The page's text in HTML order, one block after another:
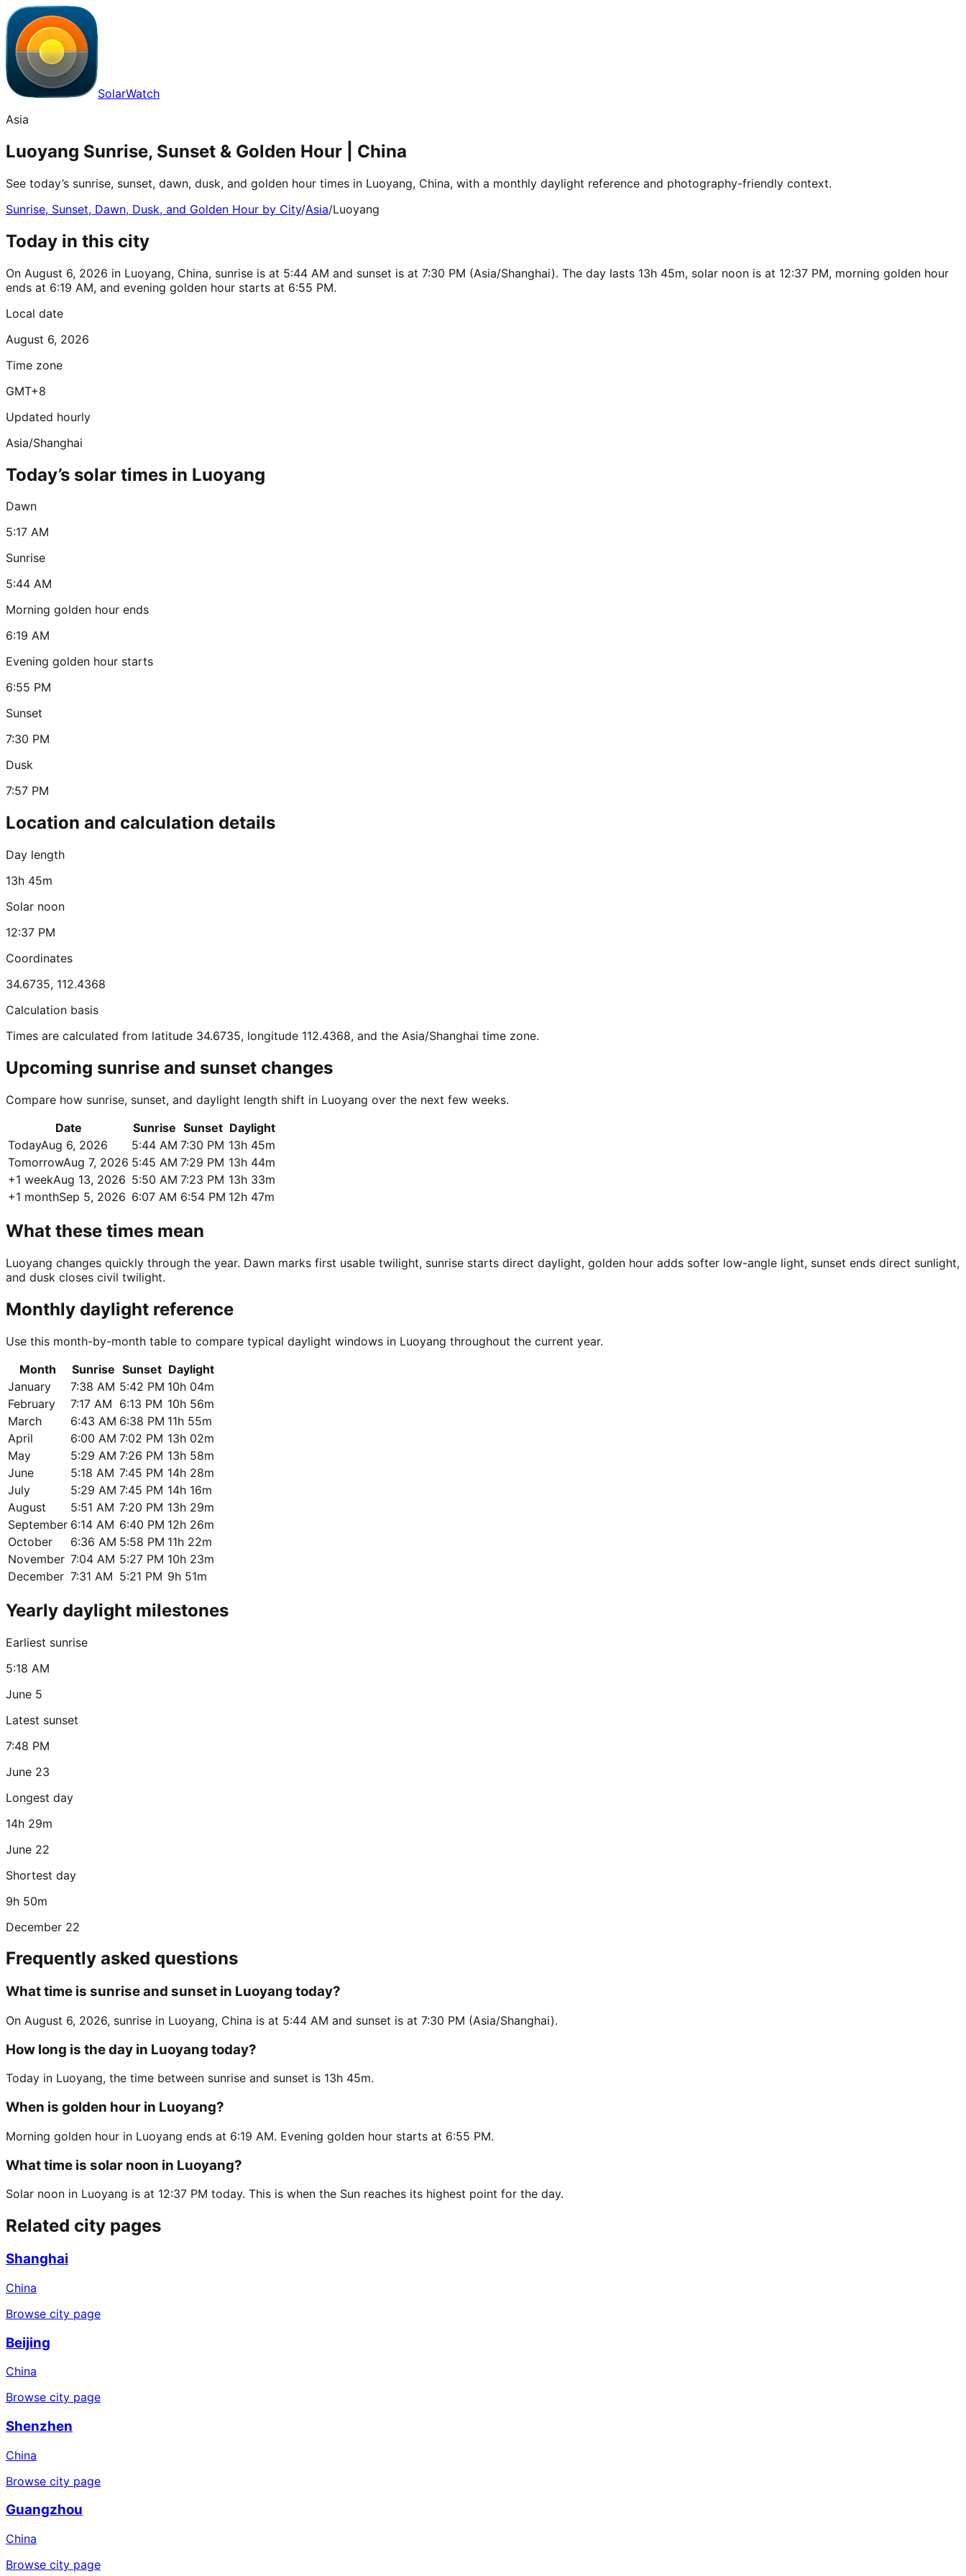
SolarWatch
Asia
Luoyang Sunrise, Sunset & Golden Hour | China
See today’s sunrise, sunset, dawn, dusk, and golden hour times in Luoyang, China, with a monthly daylight reference and photography-friendly context.
Sunrise, Sunset, Dawn, Dusk, and Golden Hour by City/Asia/Luoyang
Today in this city
On August 6, 2026 in Luoyang, China, sunrise is at 5:44 AM and sunset is at 7:30 PM (Asia/Shanghai). The day lasts 13h 45m, solar noon is at 12:37 PM, morning golden hour
ends at 6:19 AM, and evening golden hour starts at 6:55 PM.
Local date
August 6, 2026
Time zone
GMT+8
Updated hourly
Asia/Shanghai
Today’s solar times in Luoyang
Dawn
5:17 AM
Sunrise
5:44 AM
Morning golden hour ends
6:19 AM
Evening golden hour starts
6:55 PM
Sunset
7:30 PM
Dusk
7:57 PM
Location and calculation details
Day length
13h 45m
Solar noon
12:37 PM
Coordinates
34.6735, 112.4368
Calculation basis
Times are calculated from latitude 34.6735, longitude 112.4368, and the Asia/Shanghai time zone.
Upcoming sunrise and sunset changes
Compare how sunrise, sunset, and daylight length shift in Luoyang over the next few weeks.
Date
Sunrise Sunset Daylight
TodayAug 6, 2026 5:44 AM 7:30 PM 13h 45m
TomorrowAug 7, 2026 5:45 AM 7:29 PM 13h 44m
+1 weekAug 13, 2026 5:50 AM 7:23 PM 13h 33m
+1 monthSep 5, 2026 6:07 AM 6:54 PM 12h 47m
What these times mean
Luoyang changes quickly through the year. Dawn marks first usable twilight, sunrise starts direct daylight, golden hour adds softer low-angle light, sunset ends direct sunlight,
and dusk closes civil twilight.
Monthly daylight reference
Use this month-by-month table to compare typical daylight windows in Luoyang throughout the current year.
Month
Sunrise Sunset Daylight
January
7:38 AM 5:42 PM 10h 04m
February
7:17 AM 6:13 PM 10h 56m
March
6:43 AM 6:38 PM 11h 55m
April
6:00 AM 7:02 PM 13h 02m
May
5:29 AM 7:26 PM 13h 58m
June
5:18 AM 7:45 PM 14h 28m
July
5:29 AM 7:45 PM 14h 16m
August
5:51 AM 7:20 PM 13h 29m
September 6:14 AM 6:40 PM 12h 26m
October
6:36 AM 5:58 PM 11h 22m
November 7:04 AM 5:27 PM 10h 23m
December 7:31 AM 5:21 PM 9h 51m
Yearly daylight milestones
Earliest sunrise
5:18 AM
June 5
Latest sunset
7:48 PM
June 23
Longest day
14h 29m
June 22
Shortest day
9h 50m
December 22
Frequently asked questions
What time is sunrise and sunset in Luoyang today?
On August 6, 2026, sunrise in Luoyang, China is at 5:44 AM and sunset is at 7:30 PM (Asia/Shanghai).
How long is the day in Luoyang today?
Today in Luoyang, the time between sunrise and sunset is 13h 45m.
When is golden hour in Luoyang?
Morning golden hour in Luoyang ends at 6:19 AM. Evening golden hour starts at 6:55 PM.
What time is solar noon in Luoyang?
Solar noon in Luoyang is at 12:37 PM today. This is when the Sun reaches its highest point for the day.
Related city pages
Shanghai
China
Browse city page
Beijing
China
Browse city page
Shenzhen
China
Browse city page
Guangzhou
China
Browse city page